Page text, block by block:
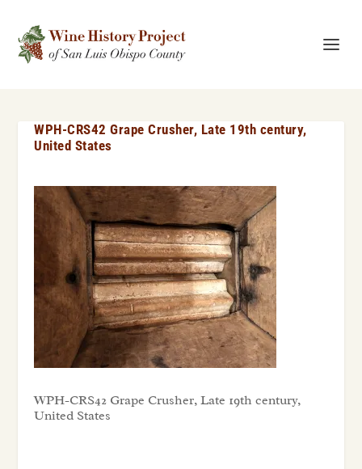
WPH-CRS42 Grape Crusher, Late 19th century,
United States
WPH-CRS42 Grape Crusher, Late 19th century,
United States